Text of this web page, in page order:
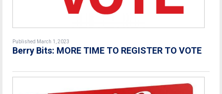
Published March 1, 2023
Berry Bits: MORE TIME TO REGISTER TO VOTE